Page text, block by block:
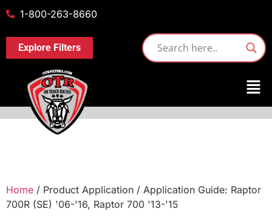
1-800-263-8660
Explore Filters
Home / Product Application / Application Guide: Raptor
700R (SE) '06-'16, Raptor 700 '13-'15